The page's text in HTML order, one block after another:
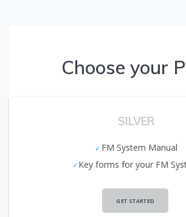
Choose your
SILVER
FM System Manual
Key forms for your FM
GET STARTED